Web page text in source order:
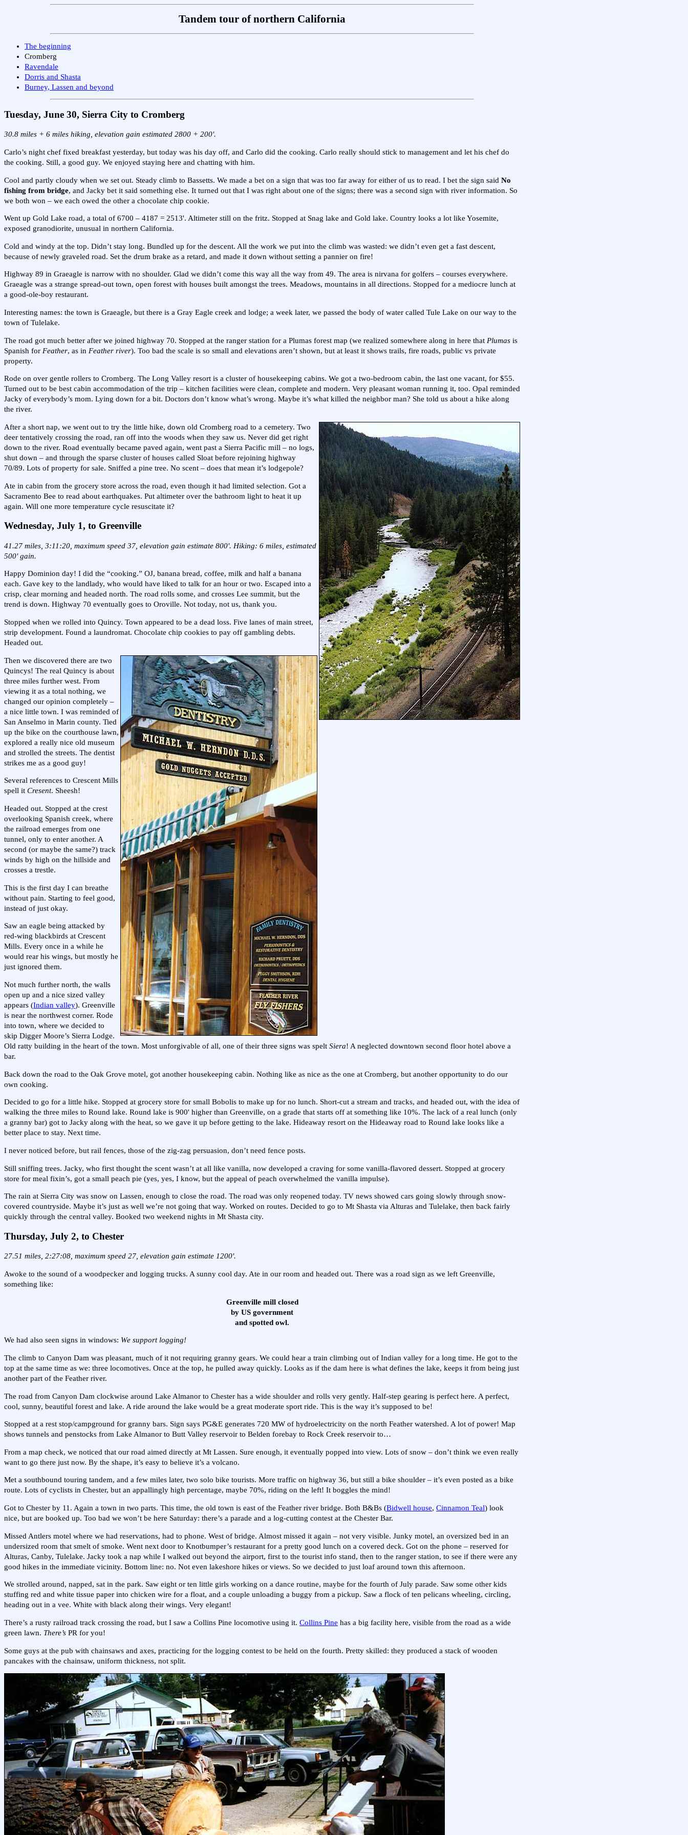
Tandem tour of northern California
The beginning
Cromberg
Ravendale
Dorris and Shasta
Burney, Lassen and beyond
Tuesday, June 30, Sierra City to Cromberg
30.8 miles + 6 miles hiking, elevation gain estimated 2800 + 200'.
Carlo’s night chef fixed breakfast yesterday, but today was his day off, and Carlo did the cooking. Carlo really should stick to management and let his chef do
the cooking. Still, a good guy. We enjoyed staying here and chatting with him.
Cool and partly cloudy when we set out. Steady climb to Bassetts. We made a bet on a sign that was too far away for either of us to read. I bet the sign said No
fishing from bridge, and Jacky bet it said something else. It turned out that I was right about one of the signs; there was a second sign with river information. So
we both won – we each owed the other a chocolate chip cookie.
Went up Gold Lake road, a total of 6700 – 4187 = 2513'. Altimeter still on the fritz. Stopped at Snag lake and Gold lake. Country looks a lot like Yosemite,
exposed granodiorite, unusual in northern California.
Cold and windy at the top. Didn’t stay long. Bundled up for the descent. All the work we put into the climb was wasted: we didn’t even get a fast descent,
because of newly graveled road. Set the drum brake as a retard, and made it down without setting a pannier on fire!
Highway 89 in Graeagle is narrow with no shoulder. Glad we didn’t come this way all the way from 49. The area is nirvana for golfers – courses everywhere.
Graeagle was a strange spread-out town, open forest with houses built amongst the trees. Meadows, mountains in all directions. Stopped for a mediocre lunch at
a good-ole-boy restaurant.
Interesting names: the town is Graeagle, but there is a Gray Eagle creek and lodge; a week later, we passed the body of water called Tule Lake on our way to the
town of Tulelake.
The road got much better after we joined highway 70. Stopped at the ranger station for a Plumas forest map (we realized somewhere along in here that Plumas is
Spanish for Feather, as in Feather river). Too bad the scale is so small and elevations aren’t shown, but at least it shows trails, fire roads, public vs private
property.
Rode on over gentle rollers to Cromberg. The Long Valley resort is a cluster of housekeeping cabins. We got a two-bedroom cabin, the last one vacant, for $55.
Turned out to be best cabin accommodation of the trip – kitchen facilities were clean, complete and modern. Very pleasant woman running it, too. Opal reminded
Jacky of everybody’s mom. Lying down for a bit. Doctors don’t know what’s wrong. Maybe it’s what killed the neighbor man? She told us about a hike along
the river.
After a short nap, we went out to try the little hike, down old Cromberg road to a cemetery. Two
deer tentatively crossing the road, ran off into the woods when they saw us. Never did get right
down to the river. Road eventually became paved again, went past a Sierra Pacific mill – no logs,
shut down – and through the sparse cluster of houses called Sloat before rejoining highway
70/89. Lots of property for sale. Sniffed a pine tree. No scent – does that mean it’s lodgepole?
Ate in cabin from the grocery store across the road, even though it had limited selection. Got a
Sacramento Bee to read about earthquakes. Put altimeter over the bathroom light to heat it up
again. Will one more temperature cycle resuscitate it?
Wednesday, July 1, to Greenville
41.27 miles, 3:11:20, maximum speed 37, elevation gain estimate 800'. Hiking: 6 miles, estimated
500' gain.
Happy Dominion day! I did the “cooking.” OJ, banana bread, coffee, milk and half a banana
each. Gave key to the landlady, who would have liked to talk for an hour or two. Escaped into a
crisp, clear morning and headed north. The road rolls some, and crosses Lee summit, but the
trend is down. Highway 70 eventually goes to Oroville. Not today, not us, thank you.
Stopped when we rolled into Quincy. Town appeared to be a dead loss. Five lanes of main street,
strip development. Found a laundromat. Chocolate chip cookies to pay off gambling debts.
Headed out.
Then we discovered there are two
Quincys! The real Quincy is about
three miles further west. From
viewing it as a total nothing, we
changed our opinion completely –
a nice little town. I was reminded of
San Anselmo in Marin county. Tied
up the bike on the courthouse lawn,
explored a really nice old museum
and strolled the streets. The dentist
strikes me as a good guy!
Several references to Crescent Mills
spell it Cresent. Sheesh!
Headed out. Stopped at the crest
overlooking Spanish creek, where
the railroad emerges from one
tunnel, only to enter another. A
second (or maybe the same?) track
winds by high on the hillside and
crosses a trestle.
This is the first day I can breathe
without pain. Starting to feel good,
instead of just okay.
Saw an eagle being attacked by
red-wing blackbirds at Crescent
Mills. Every once in a while he
would rear his wings, but mostly he
just ignored them.
Not much further north, the walls
open up and a nice sized valley
appears (Indian valley). Greenville
is near the northwest corner. Rode
into town, where we decided to
skip Digger Moore’s Sierra Lodge.
Old ratty building in the heart of the town. Most unforgivable of all, one of their three signs was spelt Siera! A neglected downtown second floor hotel above a
bar.
Back down the road to the Oak Grove motel, got another housekeeping cabin. Nothing like as nice as the one at Cromberg, but another opportunity to do our
own cooking.
Decided to go for a little hike. Stopped at grocery store for small Bobolis to make up for no lunch. Short-cut a stream and tracks, and headed out, with the idea of
walking the three miles to Round lake. Round lake is 900' higher than Greenville, on a grade that starts off at something like 10%. The lack of a real lunch (only
a granny bar) got to Jacky along with the heat, so we gave it up before getting to the lake. Hideaway resort on the Hideaway road to Round lake looks like a
better place to stay. Next time.
I never noticed before, but rail fences, those of the zig-zag persuasion, don’t need fence posts.
Still sniffing trees. Jacky, who first thought the scent wasn’t at all like vanilla, now developed a craving for some vanilla-flavored dessert. Stopped at grocery
store for meal fixin’s, got a small peach pie (yes, yes, I know, but the appeal of peach overwhelmed the vanilla impulse).
The rain at Sierra City was snow on Lassen, enough to close the road. The road was only reopened today. TV news showed cars going slowly through snow-
covered countryside. Maybe it’s just as well we’re not going that way. Worked on routes. Decided to go to Mt Shasta via Alturas and Tulelake, then back fairly
quickly through the central valley. Booked two weekend nights in Mt Shasta city.
Thursday, July 2, to Chester
27.51 miles, 2:27:08, maximum speed 27, elevation gain estimate 1200'.
Awoke to the sound of a woodpecker and logging trucks. A sunny cool day. Ate in our room and headed out. There was a road sign as we left Greenville,
something like:
Greenville mill closed
by US government
and spotted owl.
We had also seen signs in windows: We support logging!
The climb to Canyon Dam was pleasant, much of it not requiring granny gears. We could hear a train climbing out of Indian valley for a long time. He got to the
top at the same time as we: three locomotives. Once at the top, he pulled away quickly. Looks as if the dam here is what defines the lake, keeps it from being just
another part of the Feather river.
The road from Canyon Dam clockwise around Lake Almanor to Chester has a wide shoulder and rolls very gently. Half-step gearing is perfect here. A perfect,
cool, sunny, beautiful forest and lake. A ride around the lake would be a great moderate sport ride. This is the way it’s supposed to be!
Stopped at a rest stop/campground for granny bars. Sign says PG&E generates 720 MW of hydroelectricity on the north Feather watershed. A lot of power! Map
shows tunnels and penstocks from Lake Almanor to Butt Valley reservoir to Belden forebay to Rock Creek reservoir to…
From a map check, we noticed that our road aimed directly at Mt Lassen. Sure enough, it eventually popped into view. Lots of snow – don’t think we even really
want to go there just now. By the shape, it’s easy to believe it’s a volcano.
Met a southbound touring tandem, and a few miles later, two solo bike tourists. More traffic on highway 36, but still a bike shoulder – it’s even posted as a bike
route. Lots of cyclists in Chester, but an appallingly high percentage, maybe 70%, riding on the left! It boggles the mind!
Got to Chester by 11. Again a town in two parts. This time, the old town is east of the Feather river bridge. Both B&Bs (Bidwell house, Cinnamon Teal) look
nice, but are booked up. Too bad we won’t be here Saturday: there’s a parade and a log-cutting contest at the Chester Bar.
Missed Antlers motel where we had reservations, had to phone. West of bridge. Almost missed it again – not very visible. Junky motel, an oversized bed in an
undersized room that smelt of smoke. Went next door to Knotbumper’s restaurant for a pretty good lunch on a covered deck. Got on the phone – reserved for
Alturas, Canby, Tulelake. Jacky took a nap while I walked out beyond the airport, first to the tourist info stand, then to the ranger station, to see if there were any
good hikes in the immediate vicinity. Bottom line: no. Not even lakeshore hikes or views. So we decided to just loaf around town this afternoon.
We strolled around, napped, sat in the park. Saw eight or ten little girls working on a dance routine, maybe for the fourth of July parade. Saw some other kids
stuffing red and white tissue paper into chicken wire for a float, and a couple unloading a buggy from a pickup. Saw a flock of ten pelicans wheeling, circling,
heading out in a vee. White with black along their wings. Very elegant!
There’s a rusty railroad track crossing the road, but I saw a Collins Pine locomotive using it. Collins Pine has a big facility here, visible from the road as a wide
green lawn. There’s PR for you!
Some guys at the pub with chainsaws and axes, practicing for the logging contest to be held on the fourth. Pretty skilled: they produced a stack of wooden
pancakes with the chainsaw, uniform thickness, not split.